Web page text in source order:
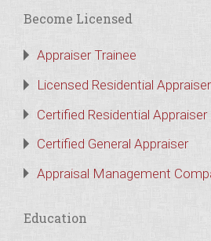
Become Licensed
Appraiser Trainee
Licensed Residential Appraiser
Certified Residential Appraiser
Certified General Appraiser
Appraisal Management
Education